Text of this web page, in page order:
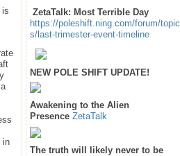
is
in
ZetaTalk: Most Terrible Day
https://poleshift.ning.com/forum/topic
s/last-trimester-event-timeline
NEW POLE SHIFT UPDATE!
Awakening to the Alien
Presence ZetaTalk
The truth will likely never to be